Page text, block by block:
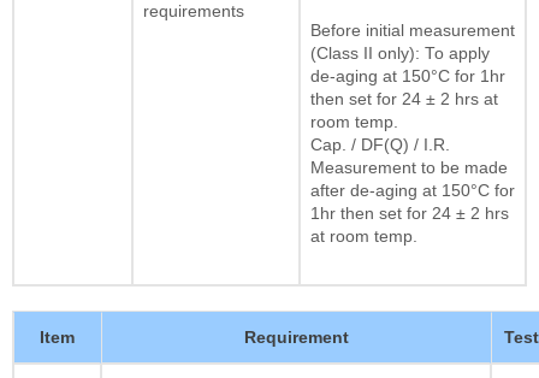
requirements
Before initial measurement
(Class II only): To apply
de-aging at 150°C for 1hr
then set for 24 ± 2 hrs at
room temp.
Cap. / DF(Q) / I.R.
Measurement to be made
after de-aging at 150°C for
1hr then set for 24 ± 2 hrs
at room temp.
Item Requirement